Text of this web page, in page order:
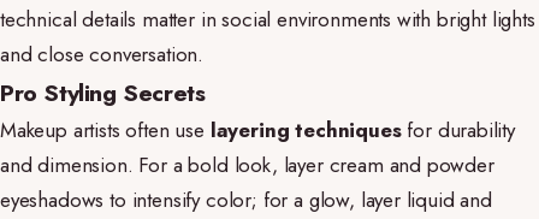
technical details matter in social environments with bright lights
and close conversation.
Pro Styling Secrets
Makeup artists often use layering techniquesfor durability
and dimension. For a bold look, layer cream and powder
eyeshadows to intensify color; for a glow, layer liquid and